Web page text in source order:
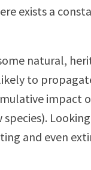
exists a
natural,
to
impact
species).
and even